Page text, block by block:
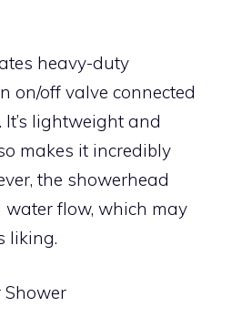
heavy-duty
on/off valve connected
lightweight and
makes it incredibly
the showerhead
flow, which may
liking.
Shower